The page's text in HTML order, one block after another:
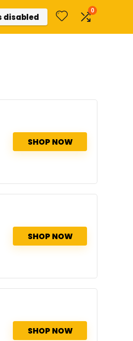
disabled
0
SHOP NOW
SHOP NOW
SHOP NOW